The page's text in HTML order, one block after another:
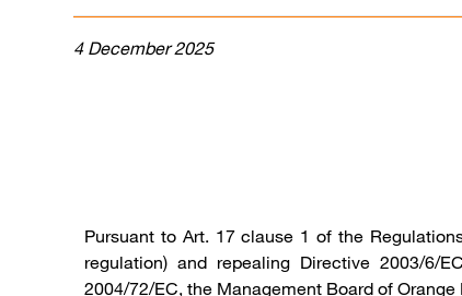
4 December 2025
Pursuant to Art. 17 clause 1 of the
regulation) and repealing Directive 2003/6/
2004/72/EC, the Management Board of